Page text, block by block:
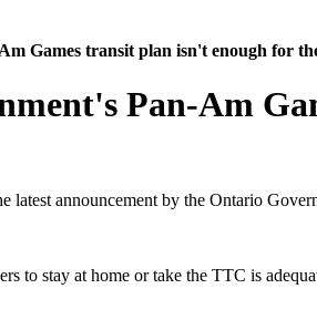
Games transit plan isn't enough for
Pan-Am
latest announcement by the Ontario
to stay at home or take the TTC is